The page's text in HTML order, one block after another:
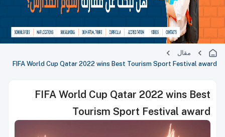
مقال
FIFA World Cup Qatar 2022 wins Best Tourism Sport Festival award
FIFA World Cup Qatar 2022 wins Best
Tourism Sport Festival award